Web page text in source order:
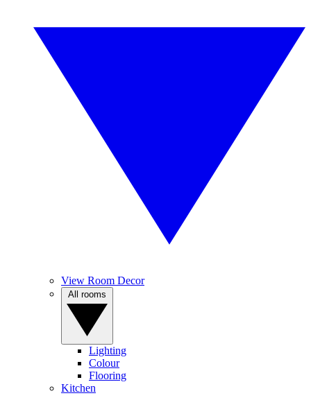
View Room Decor
Lighting
Colour
Flooring
Kitchen